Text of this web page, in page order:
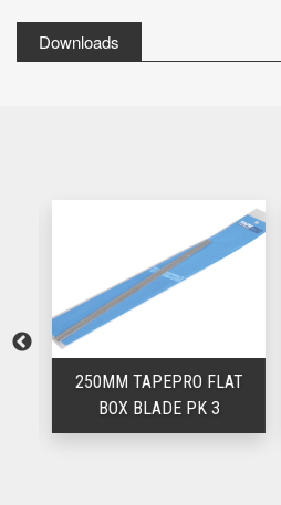
Downloads
250MM TAPEPRO FLAT
BOX BLADE PK 3